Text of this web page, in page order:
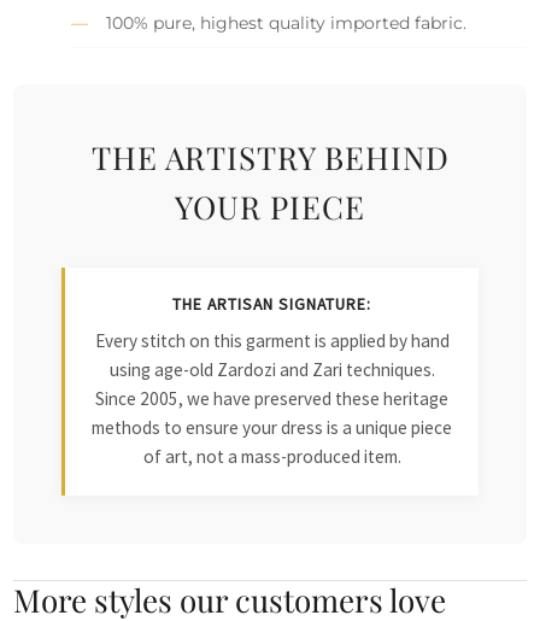
100% pure, highest quality imported fabric.
THE ARTISTRY BEHIND
YOUR PIECE
THE ARTISAN SIGNATURE:
Every stitch on this garment is applied by hand
using age-old Zardozi and Zari techniques.
Since 2005, we have preserved these heritage
methods to ensure your dress is a unique piece
of art, not a mass-produced item.
More styles our customers love